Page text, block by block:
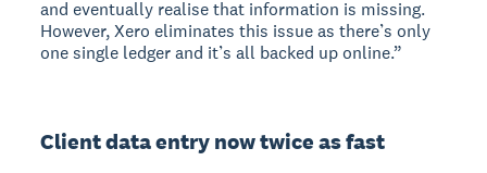
and eventually realise that information is missing.
However, Xero eliminates this issue as there’s only
one single ledger and it’s all backed up online.”
Client data entry now twice as fast